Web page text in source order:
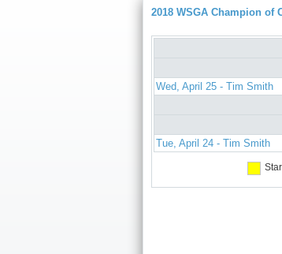
2018 WSGA Champion of
Wed, April 25 - Tim Smith
Tue, April 24 - Tim Smith